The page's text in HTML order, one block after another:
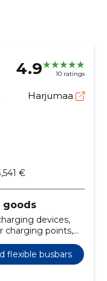
4.9 10 ratings
Harjumaa
€
goods
devices,
charging points,
EV
supply,
for electric
flexible busbars